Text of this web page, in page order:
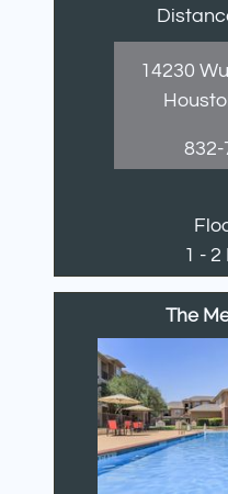
14230
832-
1 -
The